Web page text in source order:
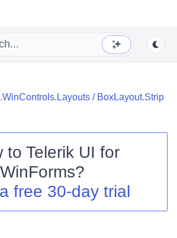
/ BoxLayout.Strip
to Telerik UI for
WinForms?
free 30-day trial